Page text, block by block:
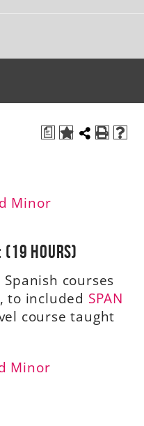
a
Minor
Hours)
courses
to included SPAN
course taught
Minor